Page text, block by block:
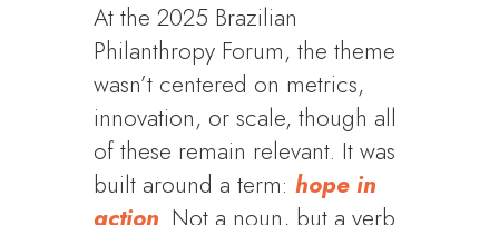
At the 2025 Brazilian
Philanthropy Forum, the theme
wasn’t centered on metrics,
innovation, or scale, though all
of these remain relevant. It was
built around a term:hope in
action. Not a noun, but a verb.